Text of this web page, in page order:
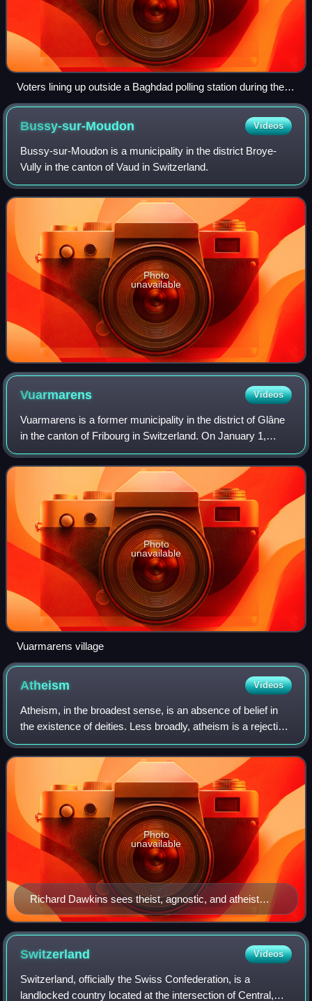
Voters lining up outside a Baghdad polling station during the
2005 Iraqi election. Voter turnout was considered high despite
widespread concerns of violence.
Bussy-sur-Moudon Videos
Bussy-sur-Moudon is a municipality in the district Broye-
Vully in the canton of Vaud in Switzerland.
Photo
unavailable
Vuarmarens Videos
Vuarmarens is a former municipality in the district of Glâne
in the canton of Fribourg in Switzerland. On January 1,
2006, Vuarmarens incorporated the formerly independent
municipality of Esmonts. On
Photo
unavailable
Vuarmarens village
Atheism Videos
Atheism, in the broadest sense, is an absence of belief in
the existence of deities. Less broadly, atheism is a rejection
of the belief that any deities exist. In an even narrower
sense, atheism is sp
Richard Dawkins sees theist, agnostic, and atheist
positions as existing along a spectrum of theistic
probability
Photo
unavailable
Switzerland Videos
Switzerland, officially the Swiss Confederation, is a
landlocked country located at the intersection of Central,